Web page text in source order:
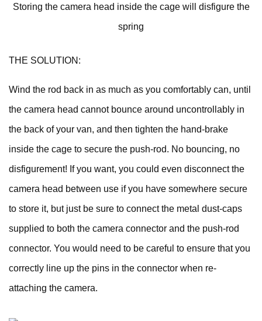
Storing the camera head inside the cage will disfigure the
spring
THE SOLUTION:
Wind the rod back in as much as you comfortably can, until
the camera head cannot bounce around uncontrollably in
the back of your van, and then tighten the hand-brake
inside the cage to secure the push-rod. No bouncing, no
disfigurement! If you want, you could even disconnect the
camera head between use if you have somewhere secure
to store it, but just be sure to connect the metal dust-caps
supplied to both the camera connector and the push-rod
connector. You would need to be careful to ensure that you
correctly line up the pins in the connector when re-
attaching the camera.